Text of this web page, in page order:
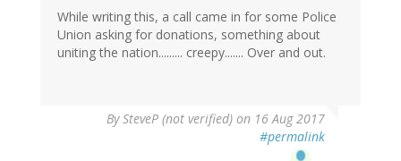
While writing this, a call came in for some Police
Union asking for donations, something about
uniting the nation......... creepy....... Over and out.
BySteveP (not verified) on 16 Aug 2017
#permalink